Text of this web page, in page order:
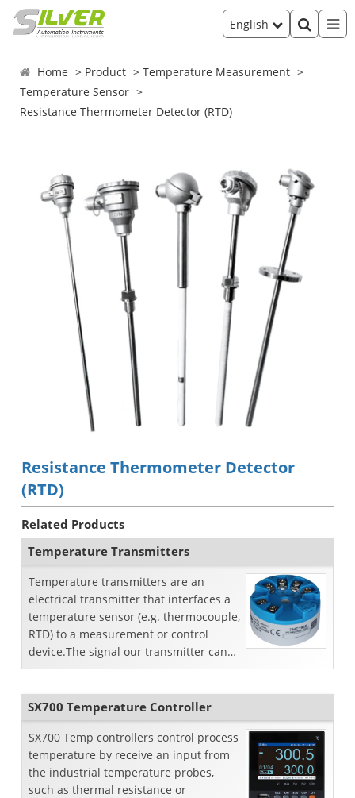
English
Home Product
Temperature Measurement
Temperature Sensor
Resistance Thermometer Detector (RTD)
Resistance Thermometer Detector
(RTD)
Related Products
Temperature Transmitters
Temperature transmitters are an
electrical transmitter that interfaces a
temperature sensor (e.g. thermocouple,
RTD) to a measurement or control
device.The signal our transmitter can
accept isResistan...
SX700 Temperature Controller
SX700 Temp controllers control process
temperature by receive an input from
the industrial temperature probes,
such as thermal resistance or